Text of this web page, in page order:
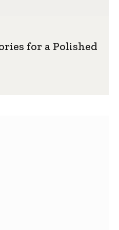
for a Polished